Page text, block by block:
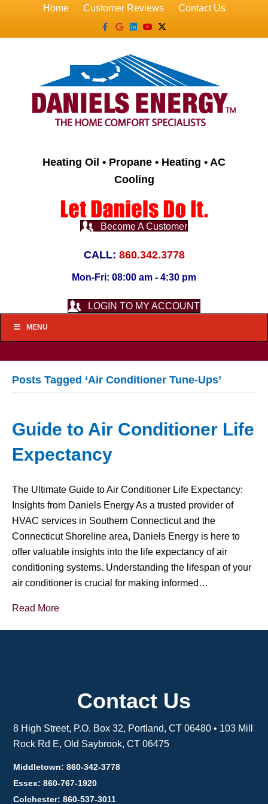
Home Customer Reviews
Contact Us
Facebook
GoogleLinkedin
YoutubeX-twitter
Heating Oil • Propane • Heating • AC
Cooling
Become A Customer
CALL: 860.342.3778
Mon-Fri: 08:00 am - 4:30 pm
LOGIN TO MY ACCOUNT
MENU
Posts Tagged ‘Air Conditioner Tune-Ups’
Guide to Air Conditioner Life
Expectancy
The Ultimate Guide to Air Conditioner Life Expectancy:
Insights from Daniels Energy As a trusted provider of
HVAC services in Southern Connecticut and the
Connecticut Shoreline area, Daniels Energy is here to
offer valuable insights into the life expectancy of air
conditioning systems. Understanding the lifespan of your
air conditioner is crucial for making informed…
Read More
Contact Us
8 High Street, P.O. Box 32, Portland, CT 06480 • 103 Mill
Rock Rd E, Old Saybrook, CT 06475
Middletown: 860-342-3778
Essex: 860-767-1920
Colchester: 860-537-3011